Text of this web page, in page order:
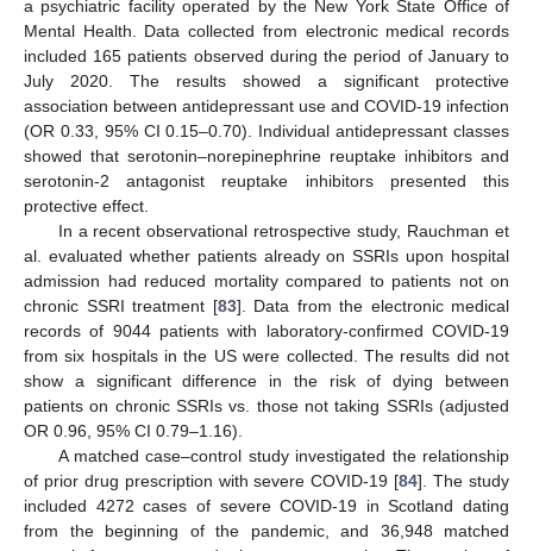
a psychiatric facility operated by the New York State Office of
Mental Health. Data collected from electronic medical records
included 165 patients observed during the period of January to
July 2020. The results showed a significant protective
association between antidepressant use and COVID-19 infection
(OR 0.33, 95% CI 0.15–0.70). Individual antidepressant classes
showed that serotonin–norepinephrine reuptake inhibitors and
serotonin-2 antagonist reuptake inhibitors presented this
protective effect.
In a recent observational retrospective study, Rauchman et
al. evaluated whether patients already on SSRIs upon hospital
admission had reduced mortality compared to patients not on
chronic SSRI treatment [83]. Data from the electronic medical
records of 9044 patients with laboratory-confirmed COVID-19
from six hospitals in the US were collected. The results did not
show a significant difference in the risk of dying between
patients on chronic SSRIs vs. those not taking SSRIs (adjusted
OR 0.96, 95% CI 0.79–1.16).
A matched case–control study investigated the relationship
of prior drug prescription with severe COVID-19 [84]. The study
included 4272 cases of severe COVID-19 in Scotland dating
from the beginning of the pandemic, and 36,948 matched